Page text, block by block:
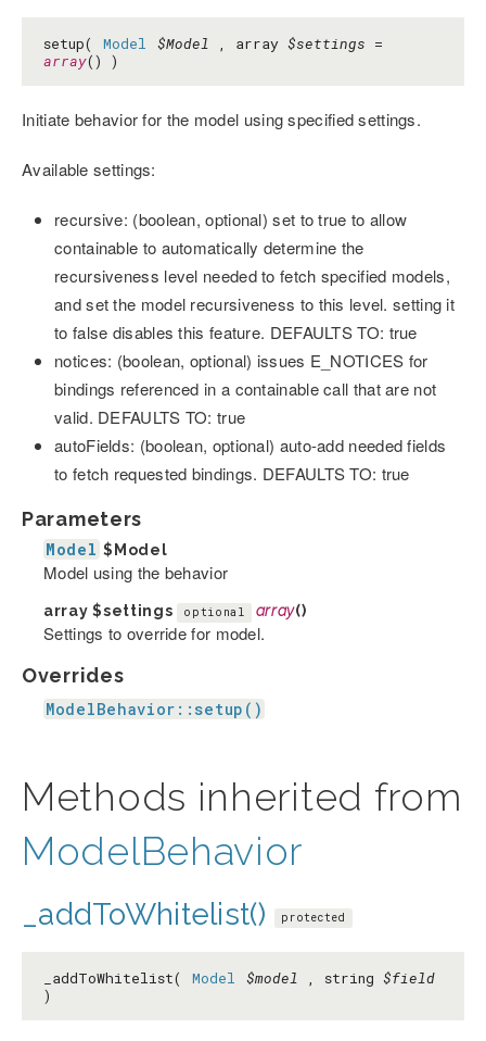
setup( Model $Model , array $settings =
array() )
Initiate behavior for the model using specified settings.
Available settings:
recursive: (boolean, optional) set to true to allow
containable to automatically determine the
recursiveness level needed to fetch specified models,
and set the model recursiveness to this level. setting it
to false disables this feature. DEFAULTS TO: true
notices: (boolean, optional) issues E_NOTICES for
bindings referenced in a containable call that are not
valid. DEFAULTS TO: true
autoFields: (boolean, optional) auto-add needed fields
to fetch requested bindings. DEFAULTS TO: true
Parameters
Model $Model
Model using the behavior
array$settings optional array()
Settings to override for model.
Overrides
ModelBehavior::setup()
Methods inherited from
ModelBehavior
_addToWhitelist() protected
_addToWhitelist( Model $model , string $field
)